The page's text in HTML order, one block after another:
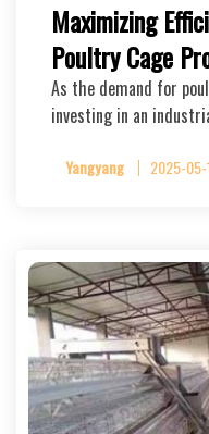
Maximizing
Poultry Cage
As the demand for
investing in an
Yangyang 2025-05-